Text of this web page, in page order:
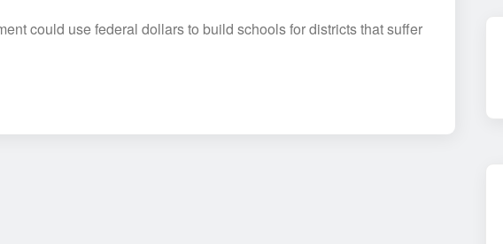
could use federal dollars to build schools for districts that suffer